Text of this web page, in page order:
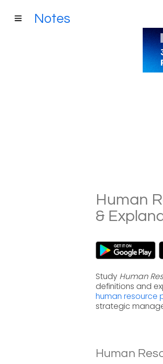
Notes
Human
&
Study Human
definitions and
human resource
strategic
Human